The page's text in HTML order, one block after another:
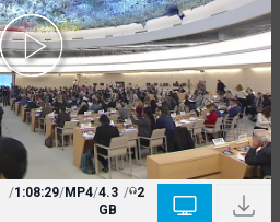
/1:08:29/MP4/4.3
GB
/ 2